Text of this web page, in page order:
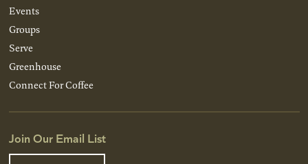
Events
Groups
Serve
Greenhouse
Connect For Coffee
Join Our Email List